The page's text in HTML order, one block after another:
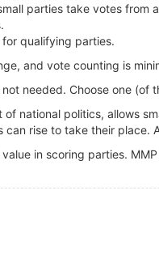
parties take votes from
qualifying parties.
and vote counting is
needed. Choose one (of
national politics, allows
rise to take their place.
in scoring parties.